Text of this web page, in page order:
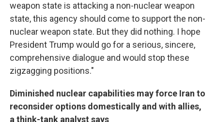
weapon state is attacking a non-nuclear weapon
state, this agency should come to support the non-
nuclear weapon state. But they did nothing. I hope
President Trump would go for a serious, sincere,
comprehensive dialogue and would stop these
zigzagging positions."
Diminished nuclear capabilities may force Iran to
reconsider options domestically and with allies,
a think-tank analyst says